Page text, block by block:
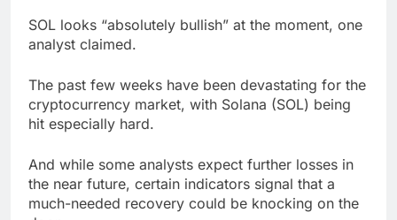
SOL looks “absolutely bullish” at the moment, one
analyst claimed.
The past few weeks have been devastating for the
cryptocurrency market, with Solana (SOL) being
hit especially hard.
And while some analysts expect further losses in
the near future, certain indicators signal that a
much-needed recovery could be knocking on the